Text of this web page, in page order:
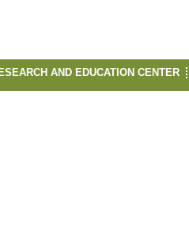
AND EDUCATION CENTER